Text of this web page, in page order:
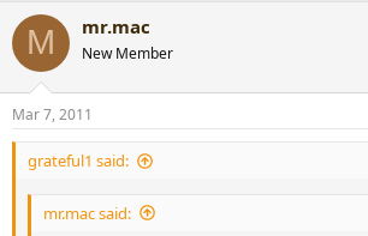
r
e
a
d
s
t
a
r
a
e
M mr.mac
New Member
Mar 7, 2011
grateful1 said:
mr.mac said: